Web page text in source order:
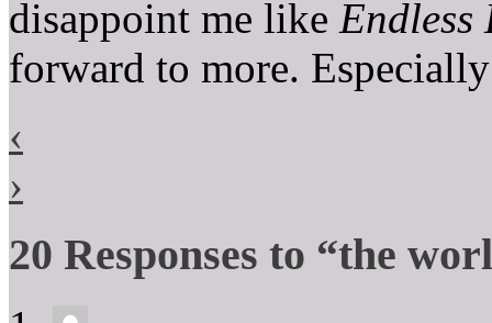
disappoint me like Endless
forward to more.
‹
›
20 Responses to “the